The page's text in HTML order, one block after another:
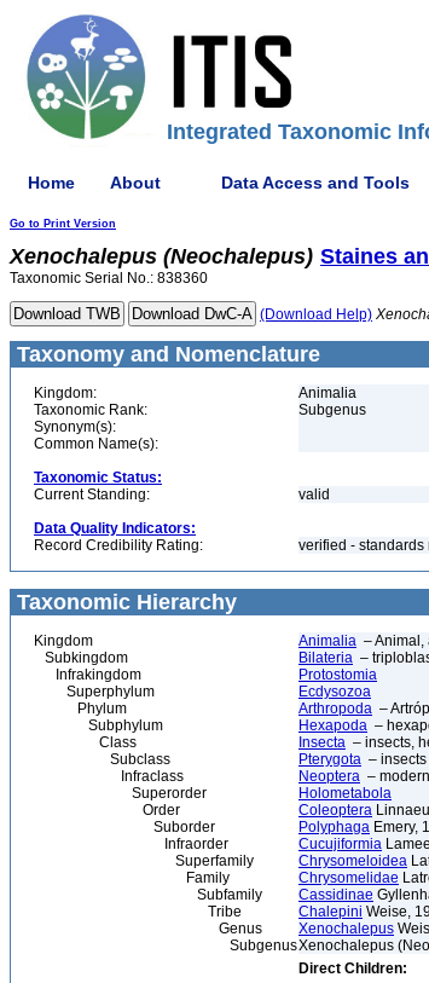
Integrated Taxonomic
Home About Data Access and Tools
Go to Print Version
Xenochalepus (Neochalepus) Staines
Taxonomic Serial No.: 838360
(Download Help)
Taxonomy and Nomenclature
Kingdom:
Animalia
Taxonomic Rank:
Subgenus
Synonym(s):
Common Name(s):
Taxonomic Status:
Current Standing:
valid
Data Quality Indicators:
Record Credibility Rating:
verified - standards
Taxonomic Hierarchy
Kingdom Animalia – Animal,
Subkingdom
Bilateria –
Infrakingdom
Protostomia
Superphylum
Ecdysozoa
Phylum
Arthropoda –
Subphylum
Hexapoda –
Class
Insecta – insects,
Subclass
Pterygota –
Infraclass
Neoptera –
Superorder
Holometabola
Order
Coleoptera
Suborder
Polyphaga Emery,
Infraorder
Cucujiformia
Superfamily
Chrysomeloidea
Family
Chrysomelidae
Subfamily
Cassidinae
Tribe
Chalepini Weise,
Genus
Xenochalepus
SubgenusXenochalepus
Direct Children: